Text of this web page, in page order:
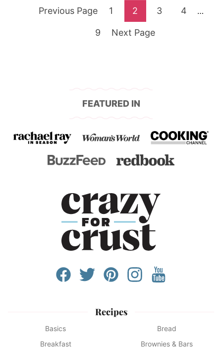
Go
Previous Page Go
to
1 Go
to
2 Go
3 Go
4 …
Go
9 Go
Next Page
FEATURED IN
Recipes
Basics
Bread
Breakfast
Brownies & Bars